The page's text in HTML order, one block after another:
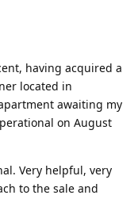
having acquired a
located in
awaiting my
on August
Very helpful, very
to the sale and